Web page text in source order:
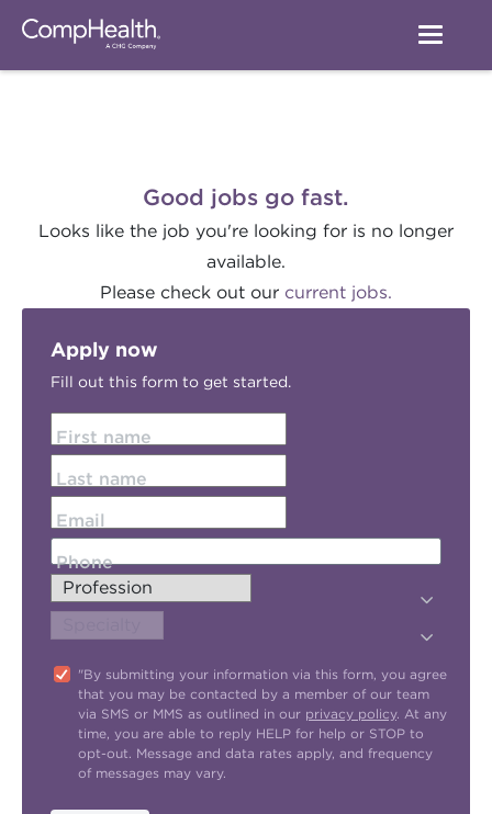
Good jobs go fast.
Looks like the job you're looking for is no longer
available.
Please check out our current jobs.
Apply now
Fill out this form to get started.
First name
Last name
Email
Phone
"By submitting your information via this form, you agree
that you may be contacted by a member of our team
via SMS or MMS as outlined in our privacy policy. At any
time, you are able to reply HELP for help or STOP to
opt-out. Message and data rates apply, and frequency
of messages may vary.